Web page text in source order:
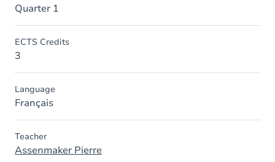
Quarter 1
ECTS Credits
3
Language
Français
Teacher
Assenmaker Pierre